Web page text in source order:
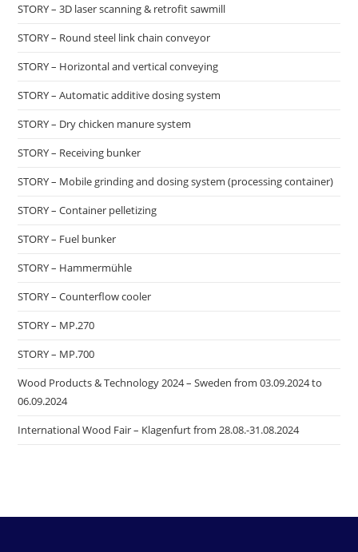
STORY – 3D laser scanning & retrofit sawmill
STORY – Round steel link chain conveyor
STORY – Horizontal and vertical conveying
STORY – Automatic additive dosing system
STORY – Dry chicken manure system
STORY – Receiving bunker
STORY – Mobile grinding and dosing system (processing container)
STORY – Container pelletizing
STORY – Fuel bunker
STORY – Hammermühle
STORY – Counterflow cooler
STORY – MP.270
STORY – MP.700
Wood Products & Technology 2024 – Sweden from 03.09.2024 to
06.09.2024
International Wood Fair – Klagenfurt from 28.08.-31.08.2024